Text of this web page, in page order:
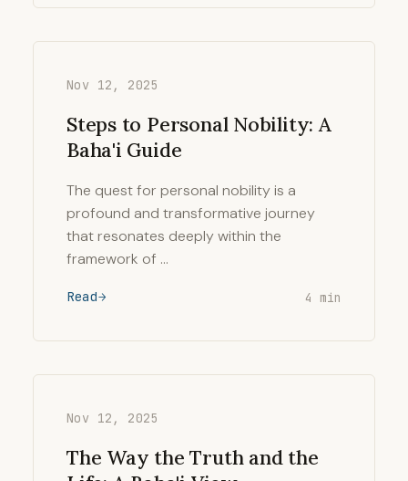
Nov 12, 2025
Steps to Personal Nobility: A
Baha'i Guide
The quest for personal nobility is a
profound and transformative journey
that resonates deeply within the
framework of …
Read 4 min
Nov 12, 2025
The Way the Truth and the